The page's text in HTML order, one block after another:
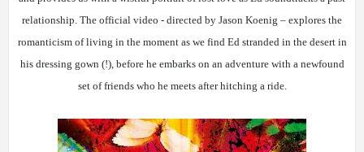
relationship. The official video - directed by Jason Koenig – explores the
romanticism of living in the moment as we find Ed stranded in the desert in
his dressing gown (!), before he embarks on an adventure with a newfound
set of friends who he meets after hitching a ride.